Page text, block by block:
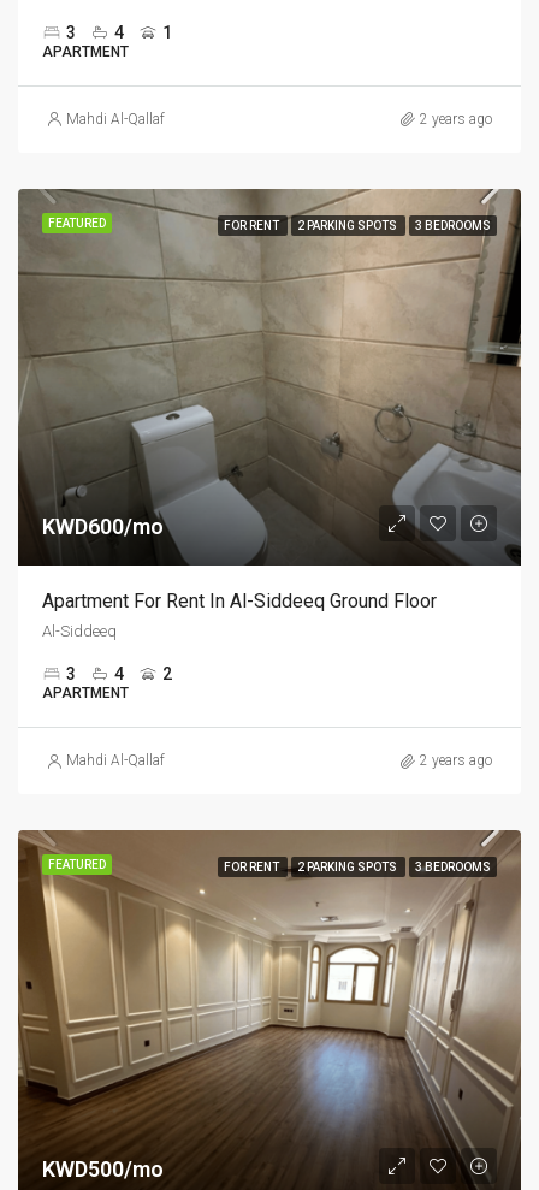
3 4 1
APARTMENT
Mahdi Al-Qallaf 2 years ago
FEATURED FOR RENT 2 PARKING SPOTS 3 BEDROOMS
KWD600/mo
Apartment For Rent In Al-Siddeeq Ground Floor
Al-Siddeeq
3 4 2
APARTMENT
Mahdi Al-Qallaf 2 years ago
FEATURED FOR RENT 2 PARKING SPOTS 3 BEDROOMS
KWD500/mo